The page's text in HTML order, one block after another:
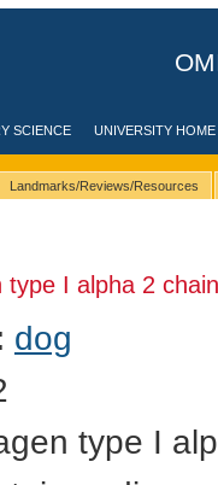
SCIENCE UNIVERSITY HOME
Landmarks/Reviews/Resources
type I alpha 2
dog
type I